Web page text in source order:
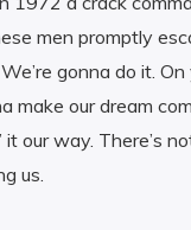
men promptly
gonna do it.
make our dream
it our way. There’s
us.